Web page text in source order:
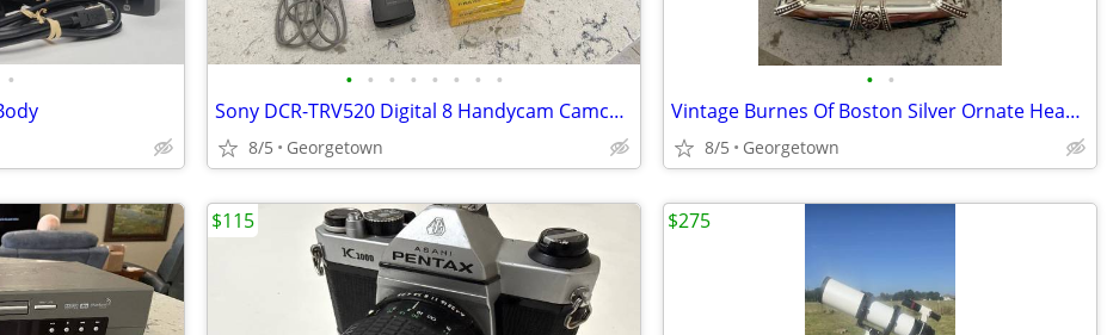
• • • • • • • • •
Sony DCR-TRV520 Digital 8 Handycam Camcorder Nightshot w/Charger &Case
8/5 Georgetown
• •
Vintage Burnes Of Boston Silver Ornate Heavy Metal 5"x7" Picture Frame
8/5 Georgetown
$115 $275